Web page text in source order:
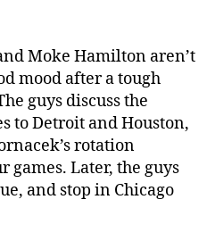
Moke Hamilton aren’t
mood after a tough
guys discuss the
to Detroit and Houston,
rotation
games. Later, the guys
and stop in Chicago